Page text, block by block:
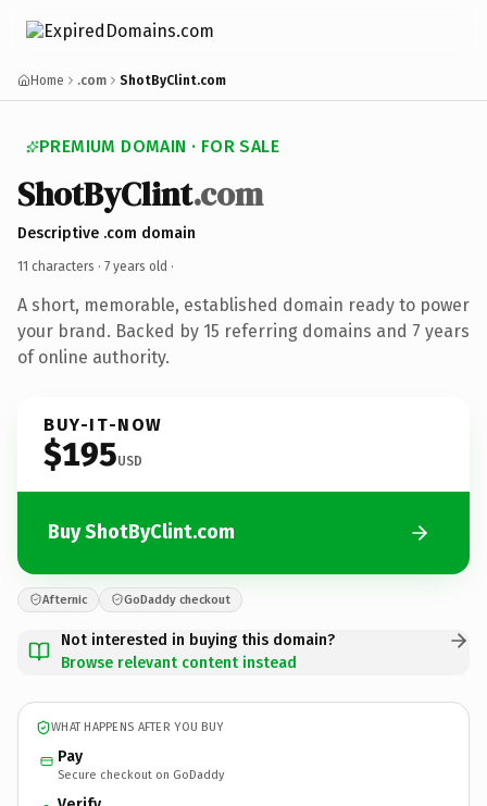
Home .com ShotByClint.com
PREMIUM DOMAIN · FOR SALE
ShotByClint.com
Descriptive .com domain
11 characters · 7 years old ·
A short, memorable, established domain ready to power
your brand. Backed by 15 referring domains and 7 years
of online authority.
BUY-IT-NOW
$195USD
Buy ShotByClint.com
Afternic GoDaddy checkout
Not interested in buying this domain?
Browse relevant content instead
WHAT HAPPENS AFTER YOU BUY
Pay
Secure checkout on GoDaddy